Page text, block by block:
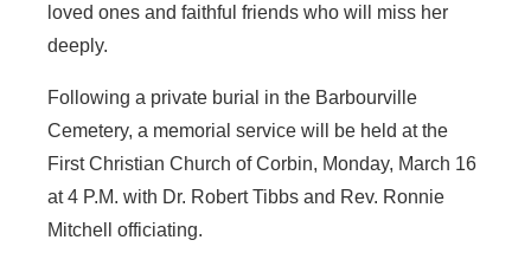
loved ones and faithful friends who will miss her
deeply.
Following a private burial in the Barbourville
Cemetery, a memorial service will be held at the
First Christian Church of Corbin, Monday, March 16
at 4 P.M. with Dr. Robert Tibbs and Rev. Ronnie
Mitchell officiating.